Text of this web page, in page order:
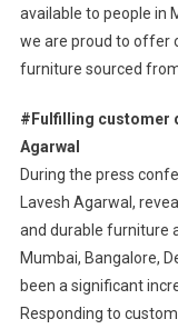
available to people in
we are proud to offer
furniture sourced
#Fulfilling customer
Agarwal
During the press
Lavesh Agarwal,
and durable furniture
Mumbai, Bangalore,
been a significant
Responding to